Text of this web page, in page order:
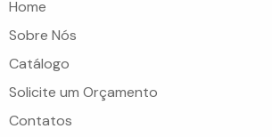
Home
Sobre Nós
Catálogo
Solicite um Orçamento
Contatos